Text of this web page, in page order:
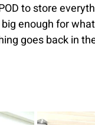
to store
enough for
goes back in